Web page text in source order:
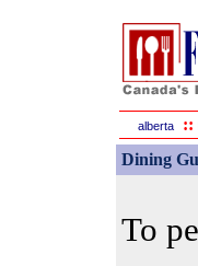
alberta ::
Dining
To